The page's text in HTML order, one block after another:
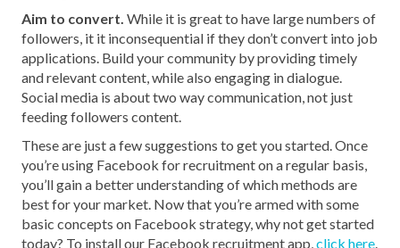
Aim to convert. While it is great to have large numbers of
followers, it it inconsequential if they don’t convert into job
applications. Build your community by providing timely
and relevant content, while also engaging in dialogue.
Social media is about two way communication, not just
feeding followers content.
These are just a few suggestions to get you started. Once
you’re using Facebook for recruitment on a regular basis,
you’ll gain a better understanding of which methods are
best for your market. Now that you’re armed with some
basic concepts on Facebook strategy, why not get started
today? To install our Facebook recruitment app,click here.